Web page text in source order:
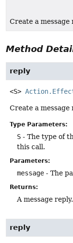
Create a
Method
reply
<S>
Create a message
Type Parameters:
S - The type of
this call.
Parameters:
message - The
Returns:
A message reply.
reply